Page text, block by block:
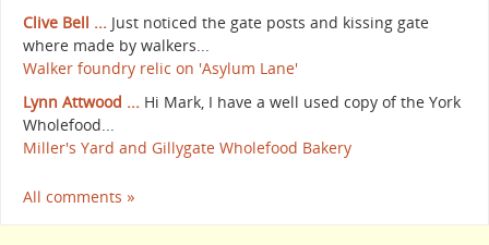
Clive Bell ... Just noticed the gate posts and kissing gate
where made by walkers...
Walker foundry relic on 'Asylum Lane'
Lynn Attwood ... Hi Mark, I have a well used copy of the York
Wholefood...
Miller's Yard and Gillygate Wholefood Bakery
All comments »